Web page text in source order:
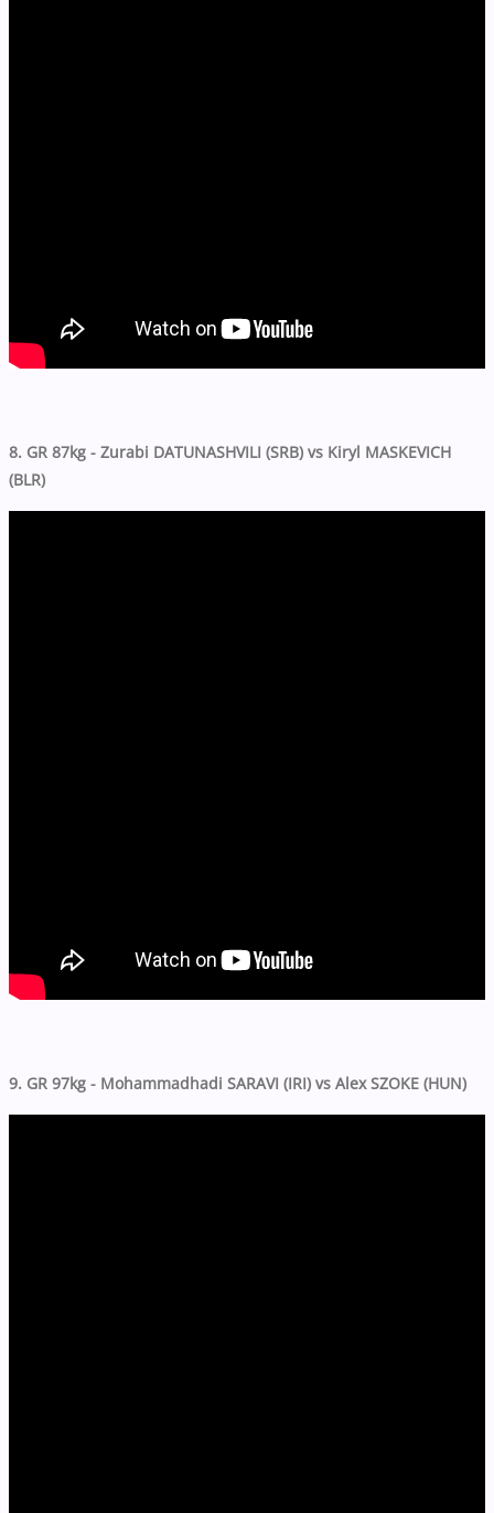
8. GR 87kg - Zurabi DATUNASHVILI (SRB) vs Kiryl MASKEVICH
(BLR)
9. GR 97kg - Mohammadhadi SARAVI (IRI) vs Alex SZOKE (HUN)